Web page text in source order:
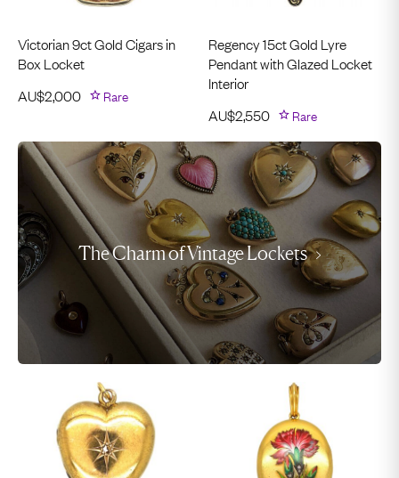
Victorian 9ct Gold Cigars in
Box Locket
AU$2,000 Rare
Regency 15ct Gold Lyre
Pendant with Glazed Locket
Interior
AU$2,550 Rare
The Charm of Vintage Lockets